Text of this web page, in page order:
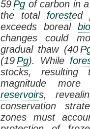
59Pg of carbon in
the total forested
exceeds boreal
changes could
gradual thaw (40
(19Pg). While
stocks, resulting
magnitude
reservoirs,
conservation
zones must